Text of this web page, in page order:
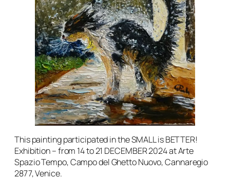
This painting participated in the SMALL is BETTER!
Exhibition – from 14 to 21 DECEMBER 2024 at Arte
Spazio Tempo, Campo del Ghetto Nuovo, Cannaregio
2877, Venice.